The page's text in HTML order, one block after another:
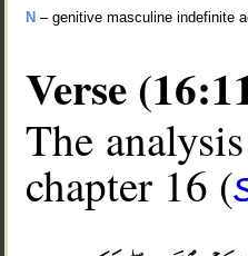
N – genitive masculine indefinite
Verse
The
chapter 16 (